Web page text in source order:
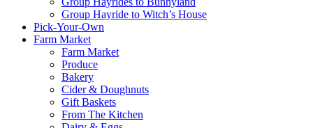
Group Hayride to Witch’s House
Pick-Your-Own
Farm Market
Farm Market
Produce
Bakery
Cider & Doughnuts
Gift Baskets
From The Kitchen